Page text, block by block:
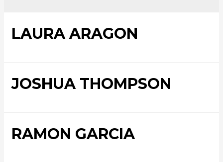
LAURA ARAGON
JOSHUA THOMPSON
RAMON GARCIA